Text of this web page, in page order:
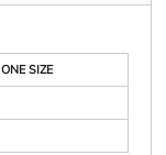
ONE SIZE